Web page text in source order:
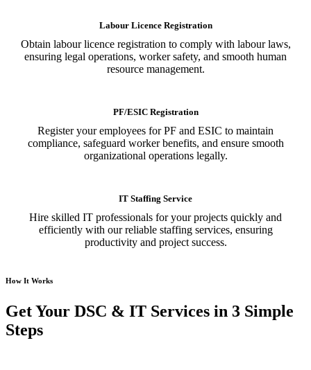
Labour Licence Registration
Obtain labour licence registration to comply with labour laws,
ensuring legal operations, worker safety, and smooth human
resource management.
PF/ESIC Registration
Register your employees for PF and ESIC to maintain
compliance, safeguard worker benefits, and ensure smooth
organizational operations legally.
IT Staffing Service
Hire skilled IT professionals for your projects quickly and
efficiently with our reliable staffing services, ensuring
productivity and project success.
How It Works
Get Your DSC & IT Services in 3 Simple
Steps